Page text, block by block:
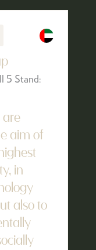
5 Stand:
aim of
in
also to